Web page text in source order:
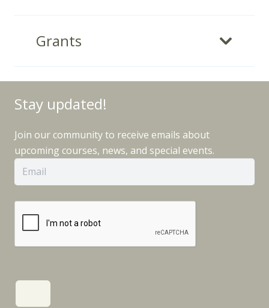
Grants
Stay updated!
Join our community to receive emails about
upcoming courses, news, and special events.